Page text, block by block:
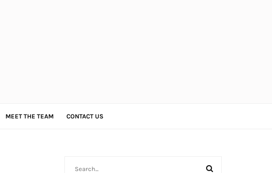
MEET THE TEAM CONTACT US